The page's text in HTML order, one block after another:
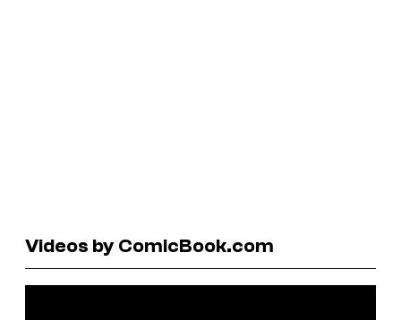
Videos by ComicBook.com